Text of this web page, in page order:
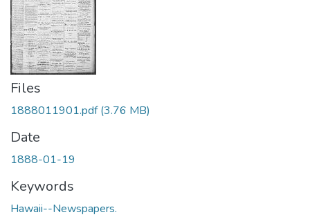
Files
1888011901.pdf(3.76 MB)
Date
1888-01-19
Keywords
Hawaii--Newspapers.